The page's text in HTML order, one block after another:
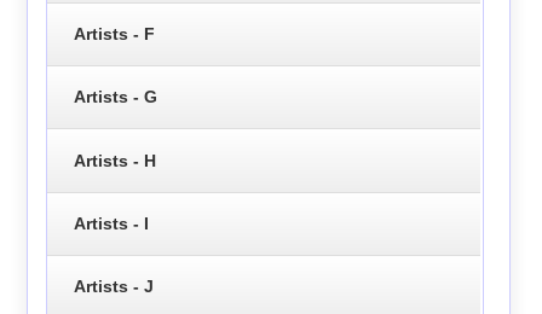
Artists - F
Artists - G
Artists - H
Artists - I
Artists - J